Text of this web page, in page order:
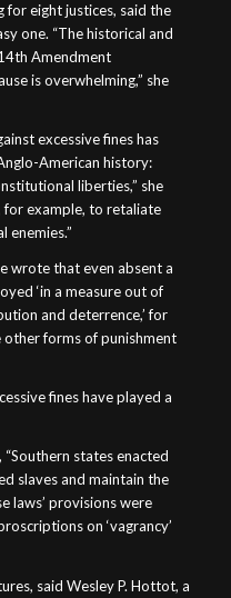
for eight justices, said the
one. “The historical and
Amendment
is overwhelming,” she
excessive fines has
American history:
liberties,” she
for example, to retaliate
enemies.”
wrote that even absent a
‘in a measure out of
and deterrence,’ for
other forms of punishment
fines have played a
“Southern states enacted
slaves and maintain the
laws’ provisions were
on ‘vagrancy’
said Wesley P. Hottot, a